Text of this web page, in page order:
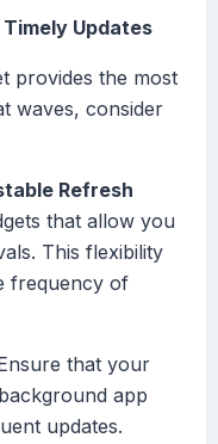
Updates
provides the most
waves, consider
Refresh
that allow you
This flexibility
frequency of
that your
app
updates.